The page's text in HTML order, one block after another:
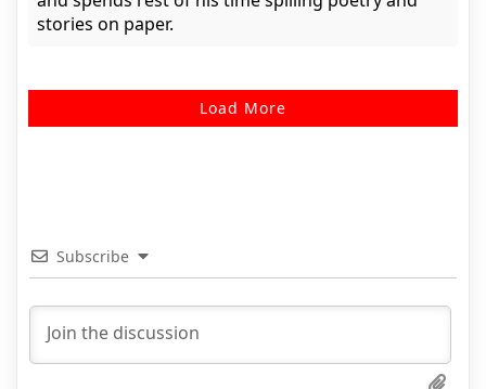
stories on paper.
Load More
Subscribe